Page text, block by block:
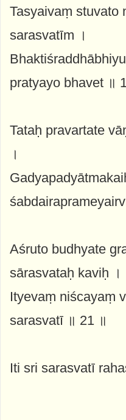
Tasyaivaṃ stuvato
sarasvatīm ।
pratyayo bhavet ॥
Tataḥ pravartate
।
Aśruto budhyate
sārasvataḥ kaviḥ ।
Ityevaṃ niścayaṃ
sarasvatī ॥ 21 ॥
Iti sri sarasvatī